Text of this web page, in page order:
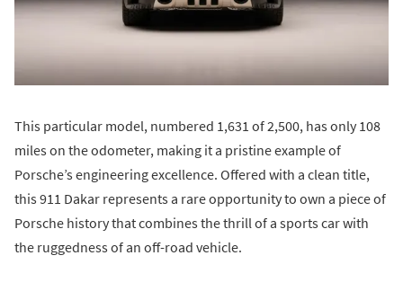
This particular model, numbered 1,631 of 2,500, has only 108
miles on the odometer, making it a pristine example of
Porsche’s engineering excellence. Offered with a clean title,
this 911 Dakar represents a rare opportunity to own a piece of
Porsche history that combines the thrill of a sports car with
the ruggedness of an off-road vehicle.